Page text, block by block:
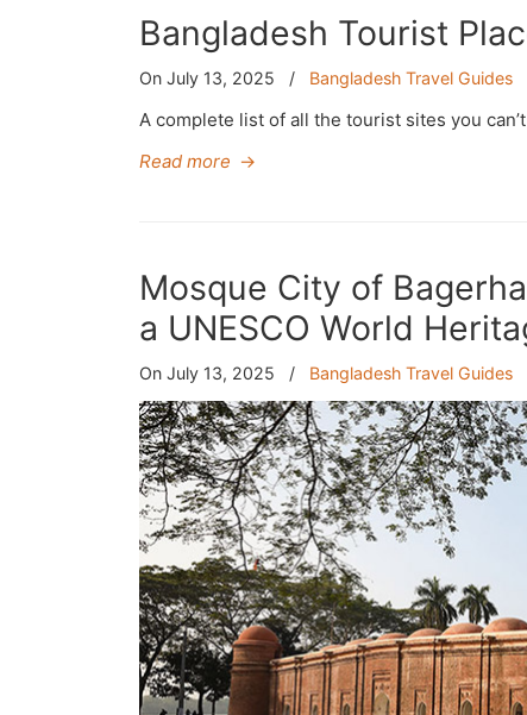
Bangladesh Tourist
On July 13, 2025 / Bangladesh Travel Guides
A complete list of all the tourist sites you
Read more →
Mosque City of
a UNESCO World
On July 13, 2025 / Bangladesh Travel Guides